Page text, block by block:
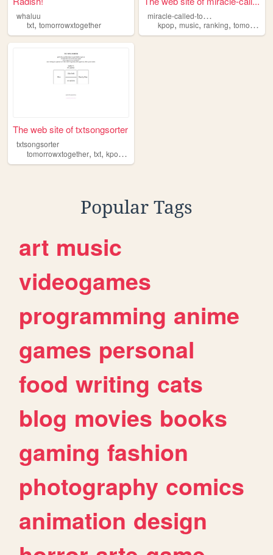
whaluu
txt, tomorrowxtogether
m
iracle-called-tomorrow
kpop,music,ranking,tomorrowxtogether
The web site of txtsongsorter
txtsongsorter
tomorrowxtogether, txt, kpop ,
Popular Tags
art music
videogames
programming anime
games personal
food writing cats
blog movies books
gaming fashion
photography comics
animation design